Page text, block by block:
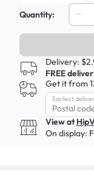
Quantity:
Delivery:
FREE
Get it from
Earliest
View at
On display: